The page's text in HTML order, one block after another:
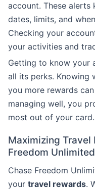
account. These alerts
dates, limits, and
Checking your
your activities and
Getting to know your
all its perks. Knowing
you more rewards
managing well, you
most out of your card.
Maximizing Travel
Freedom
Chase Freedom
your travel rewards.